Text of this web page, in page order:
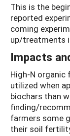
This is the
reported
coming
up/treatments
Impacts
High-N
utilized when
biochars than
finding/
farmers some
their soil